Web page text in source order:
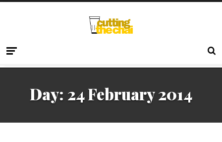
Day: 24 February 2014